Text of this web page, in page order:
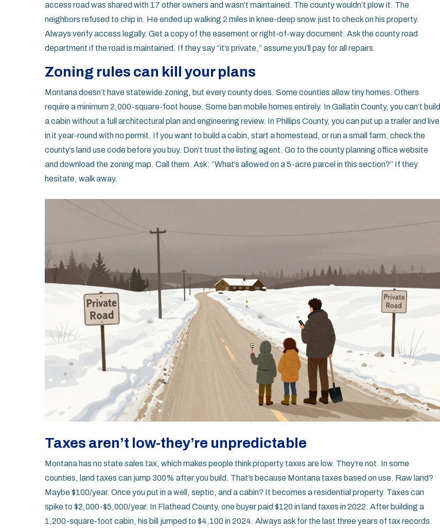
access road was shared with 17 other owners and wasn’t maintained. The county wouldn’t plow it. The
neighbors refused to chip in. He ended up walking 2 miles in knee-deep snow just to check on his property.
Always verify access legally. Get a copy of the easement or right-of-way document. Ask the county road
department if the road is maintained. If they say “it’s private,” assume you’ll pay for all repairs.
Zoning rules can kill your plans
Montana doesn’t have statewide zoning, but every county does. Some counties allow tiny homes. Others
require a minimum 2,000-square-foot house. Some ban mobile homes entirely. In Gallatin County, you can’t build
a cabin without a full architectural plan and engineering review. In Phillips County, you can put up a trailer and live
in it year-round with no permit. If you want to build a cabin, start a homestead, or run a small farm, check the
county’s land use code before you buy. Don’t trust the listing agent. Go to the county planning office website
and download the zoning map. Call them. Ask: “What’s allowed on a 5-acre parcel in this section?” If they
hesitate, walk away.
Taxes aren’t low-they’re unpredictable
Montana has no state sales tax, which makes people think property taxes are low. They’re not. In some
counties, land taxes can jump 300% after you build. That’s because Montana taxes based on use. Raw land?
Maybe $100/year. Once you put in a well, septic, and a cabin? It becomes a residential property. Taxes can
spike to $2,000-$5,000/year. In Flathead County, one buyer paid $120 in land taxes in 2022. After building a
1,200-square-foot cabin, his bill jumped to $4,100 in 2024. Always ask for the last three years of tax records.